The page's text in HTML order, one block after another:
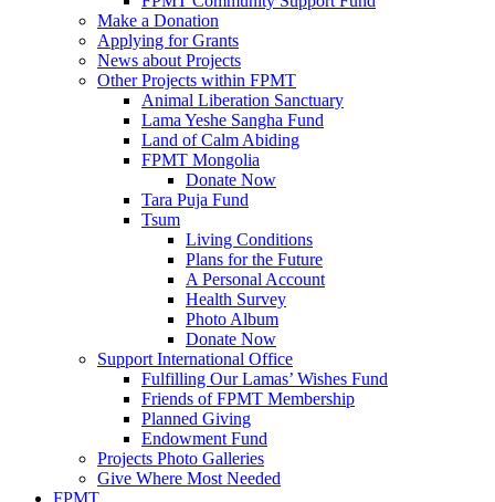
Make a Donation
Applying for Grants
News about Projects
Other Projects within FPMT
Animal Liberation Sanctuary
Lama Yeshe Sangha Fund
Land of Calm Abiding
FPMT Mongolia
Donate Now
Tara Puja Fund
Tsum
Living Conditions
Plans for the Future
A Personal Account
Health Survey
Photo Album
Donate Now
Support International Office
Fulfilling Our Lamas’ Wishes Fund
Friends of FPMT Membership
Planned Giving
Endowment Fund
Projects Photo Galleries
Give Where Most Needed
FPMT